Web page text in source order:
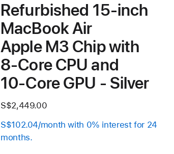
Refurbished 15-inch
MacBook Air
Apple M3 Chip with
8‑Core CPU and
10‑Core GPU - Silver
S$2,449.00
S$102.04/month with 0% interest for 24
months.